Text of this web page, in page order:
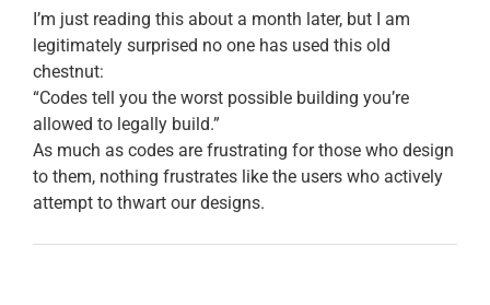
I’m just reading this about a month later, but I am
legitimately surprised no one has used this old
chestnut:
“Codes tell you the worst possible building you’re
allowed to legally build.”
As much as codes are frustrating for those who design
to them, nothing frustrates like the users who actively
attempt to thwart our designs.